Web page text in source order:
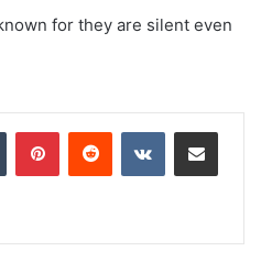
for they are silent even
Tumblr PinterestReddit VKontakteShare via Email